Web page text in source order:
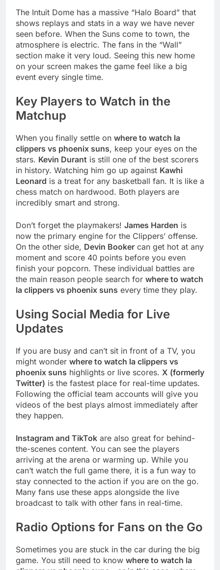
The Intuit Dome has a massive “Halo Board” that
shows replays and stats in a way we have never
seen before. When the Suns come to town, the
atmosphere is electric. The fans in the “Wall”
section make it very loud. Seeing this new home
on your screen makes the game feel like a big
event every single time.
Key Players to Watch in the
Matchup
When you finally settle on where to watch la
clippers vs phoenix suns, keep your eyes on the
stars. Kevin Durant is still one of the best scorers
in history. Watching him go up against Kawhi
Leonard is a treat for any basketball fan. It is like a
chess match on hardwood. Both players are
incredibly smart and strong.
Don’t forget the playmakers! James Harden is
now the primary engine for the Clippers’ offense.
On the other side, Devin Booker can get hot at any
moment and score 40 points before you even
finish your popcorn. These individual battles are
the main reason people search for where to watch
la clippers vs phoenix suns every time they play.
Using Social Media for Live
Updates
If you are busy and can’t sit in front of a TV, you
might wonder where to watch la clippers vs
phoenix suns highlights or live scores. X (formerly
Twitter) is the fastest place for real-time updates.
Following the official team accounts will give you
videos of the best plays almost immediately after
they happen.
Instagram and TikTok are also great for behind-
the-scenes content. You can see the players
arriving at the arena or warming up. While you
can’t watch the full game there, it is a fun way to
stay connected to the action if you are on the go.
Many fans use these apps alongside the live
broadcast to talk with other fans in real-time.
Radio Options for Fans on the Go
Sometimes you are stuck in the car during the big
game. You still need to know where to watch la